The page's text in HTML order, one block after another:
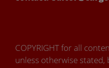
COPYRIGHT for all
unless otherwise stated,